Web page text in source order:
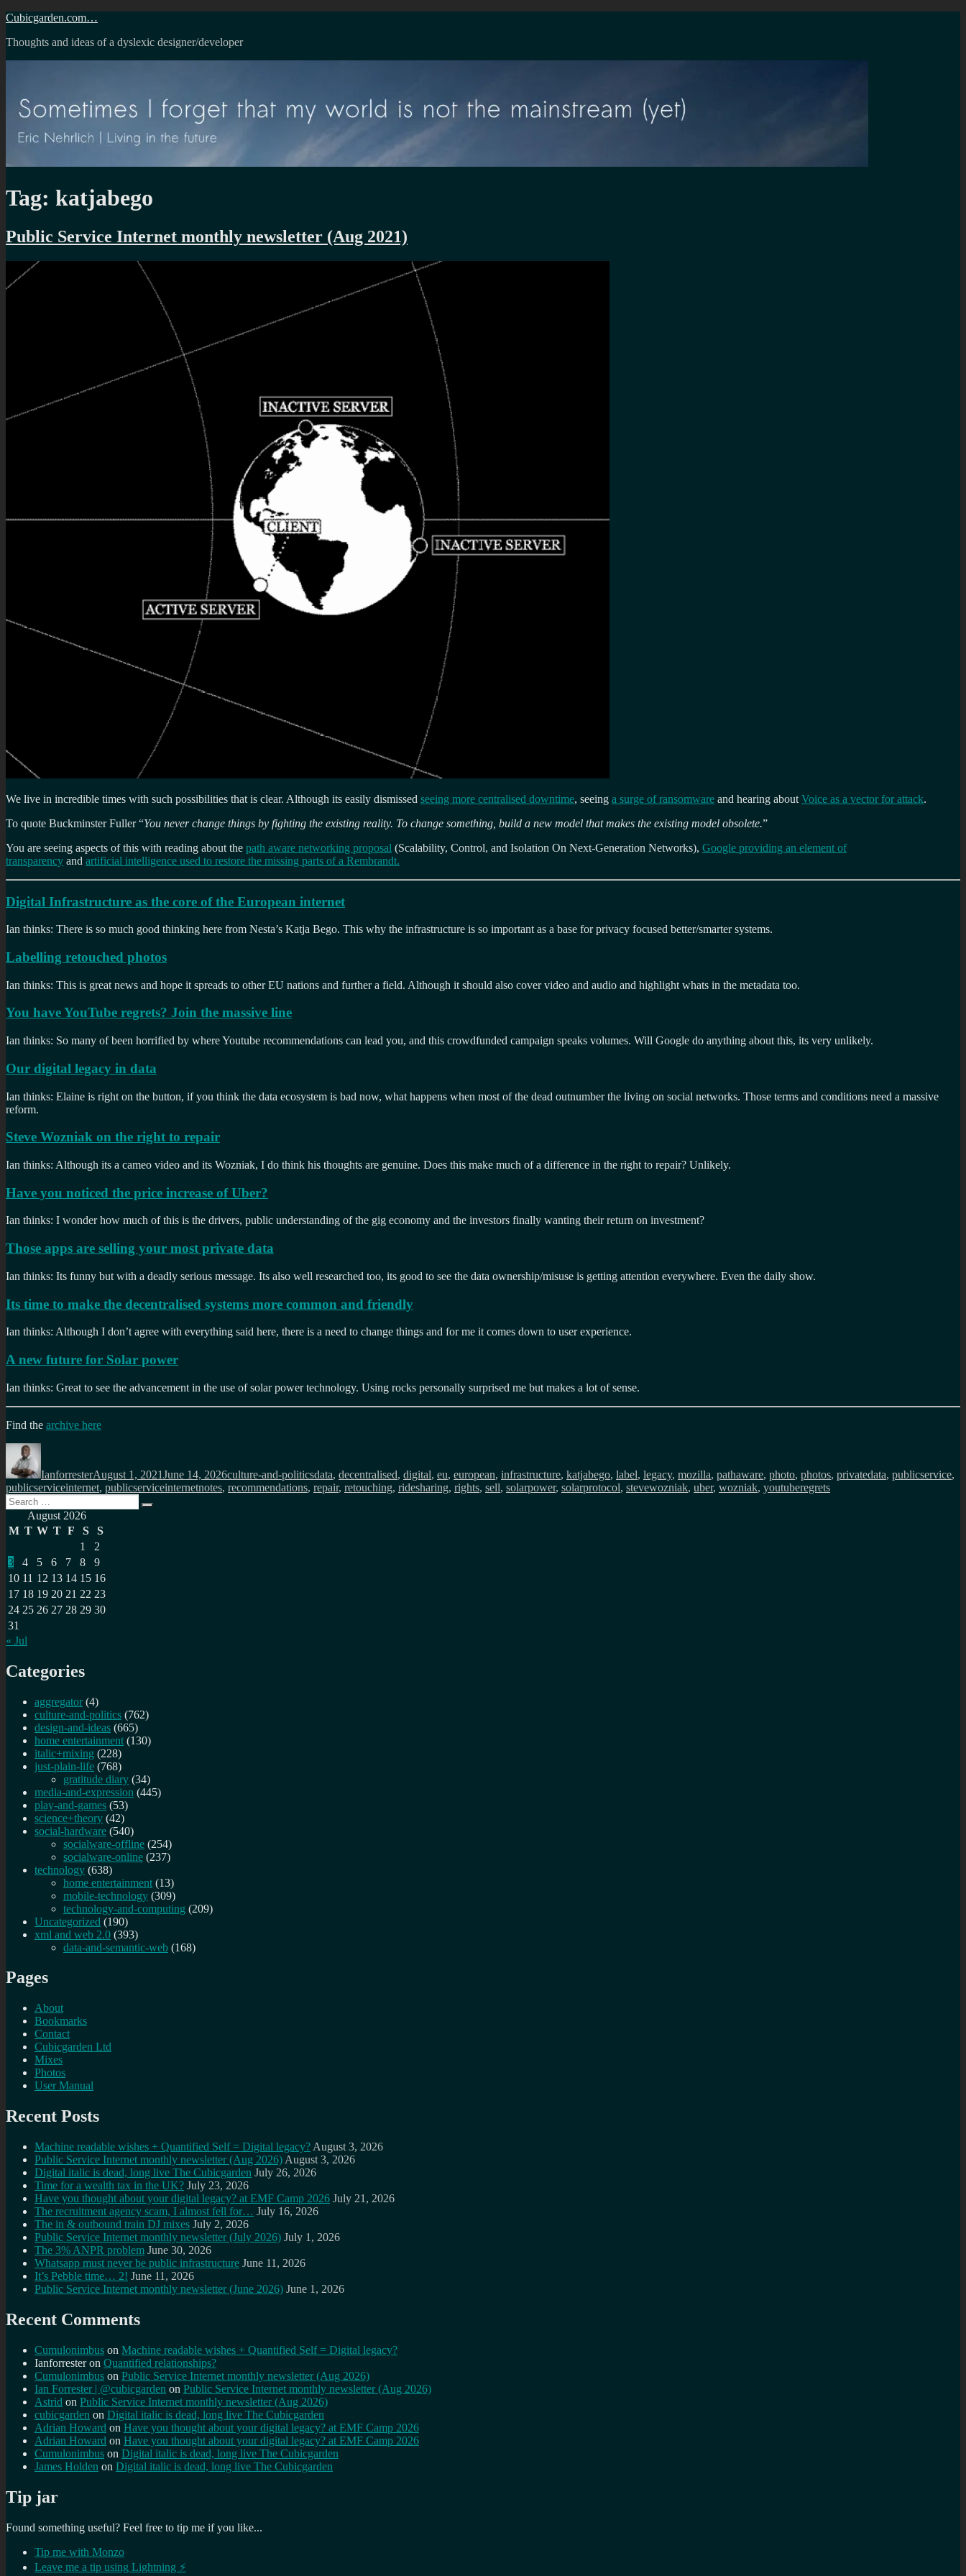
Skip
content
Cubicgarden.com…
Thoughts and ideas of a dyslexic designer/developer
Tag: katjabego
Public Service Internet monthly newsletter (Aug 2021)
We live in incredible times with such possibilities that is clear. Although its easily dismissed seeing more centralised downtime, seeing a surge of ransomware and hearing about Voice as a vector for attack.
To quote Buckminster Fuller “You never change things by fighting the existing reality. To change something, build a new model that makes the existing model obsolete.”
You are seeing aspects of this with reading about the path aware networking proposal (Scalability, Control, and Isolation On Next-Generation Networks), Google providing an element of
transparency and artificial intelligence used to restore the missing parts of a Rembrandt.
Digital Infrastructure as the core of the European internet
Ian thinks: There is so much good thinking here from Nesta’s Katja Bego. This why the infrastructure is so important as a base for privacy focused better/smarter systems.
Labelling retouched photos
Ian thinks: This is great news and hope it spreads to other EU nations and further a field. Although it should also cover video and audio and highlight whats in the metadata too.
You have YouTube regrets? Join the massive line
Ian thinks: So many of been horrified by where Youtube recommendations can lead you, and this crowdfunded campaign speaks volumes. Will Google do anything about this, its very unlikely.
Our digital legacy in data
Ian thinks: Elaine is right on the button, if you think the data ecosystem is bad now, what happens when most of the dead outnumber the living on social networks. Those terms and conditions need a massive
reform.
Steve Wozniak on the right to repair
Ian thinks: Although its a cameo video and its Wozniak, I do think his thoughts are genuine. Does this make much of a difference in the right to repair? Unlikely.
Have you noticed the price increase of Uber?
Ian thinks: I wonder how much of this is the drivers, public understanding of the gig economy and the investors finally wanting their return on investment?
Those apps are selling your most private data
Ian thinks: Its funny but with a deadly serious message. Its also well researched too, its good to see the data ownership/misuse is getting attention everywhere. Even the daily show.
Its time to make the decentralised systems more common and friendly
Ian thinks: Although I don’t agree with everything said here, there is a need to change things and for me it comes down to user experience.
A new future for Solar power
Ian thinks: Great to see the advancement in the use of solar power technology. Using rocks personally surprised me but makes a lot of sense.
Find the archive here
Author
IanforresterAugust 1, 2021June 14, 2026culture-and-politicsdata, decentralised, digital, eu, european, infrastructure, katjabego, label, legacy, mozilla, pathaware, photo, photos, privatedata, publicservice,
publicserviceinternet, publicserviceinternetnotes, recommendations, repair, retouching, ridesharing, rights, sell, solarpower, solarprotocol, stevewozniak, uber, wozniak, youtuberegrets
Search
for:
Search
August 2026
M T W T F S
S
1
2
3
4 5 6 7 8
9
10 11 12 13 14 15 16
17 18 19 20 21 22 23
24 25 26 27 28 29 30
31
« Jul
Categories
aggregator (4)
culture-and-politics (762)
design-and-ideas (665)
home entertainment (130)
italic+mixing (228)
just-plain-life (768)
gratitude diary (34)
media-and-expression (445)
play-and-games (53)
science+theory (42)
social-hardware (540)
socialware-offline (254)
socialware-online (237)
technology (638)
home entertainment (13)
mobile-technology (309)
technology-and-computing (209)
Uncategorized (190)
xml and web 2.0 (393)
data-and-semantic-web (168)
Pages
About
Bookmarks
Contact
Cubicgarden Ltd
Mixes
Photos
User Manual
Recent Posts
Machine readable wishes + Quantified Self = Digital legacy? August 3, 2026
Public Service Internet monthly newsletter (Aug 2026) August 3, 2026
Digital italic is dead, long live The Cubicgarden July 26, 2026
Time for a wealth tax in the UK? July 23, 2026
Have you thought about your digital legacy? at EMF Camp 2026 July 21, 2026
The recruitment agency scam, I almost fell for… July 16, 2026
The in & outbound train DJ mixes July 2, 2026
Public Service Internet monthly newsletter (July 2026) July 1, 2026
The 3% ANPR problem June 30, 2026
Whatsapp must never be public infrastructure June 11, 2026
It’s Pebble time… 2! June 11, 2026
Public Service Internet monthly newsletter (June 2026) June 1, 2026
Recent Comments
Cumulonimbus on Machine readable wishes + Quantified Self = Digital legacy?
Ianforresteron Quantified relationships?
Cumulonimbus on Public Service Internet monthly newsletter (Aug 2026)
Ian Forrester | @cubicgarden on Public Service Internet monthly newsletter (Aug 2026)
Astrid on Public Service Internet monthly newsletter (Aug 2026)
cubicgarden on Digital italic is dead, long live The Cubicgarden
Adrian Howard on Have you thought about your digital legacy? at EMF Camp 2026
Adrian Howard on Have you thought about your digital legacy? at EMF Camp 2026
Cumulonimbus on Digital italic is dead, long live The Cubicgarden
James Holden on Digital italic is dead, long live The Cubicgarden
Tip jar
Found something useful? Feel free to tip me if you like...
Tip me with Monzo
Leave me a tip using Lightning ⚡